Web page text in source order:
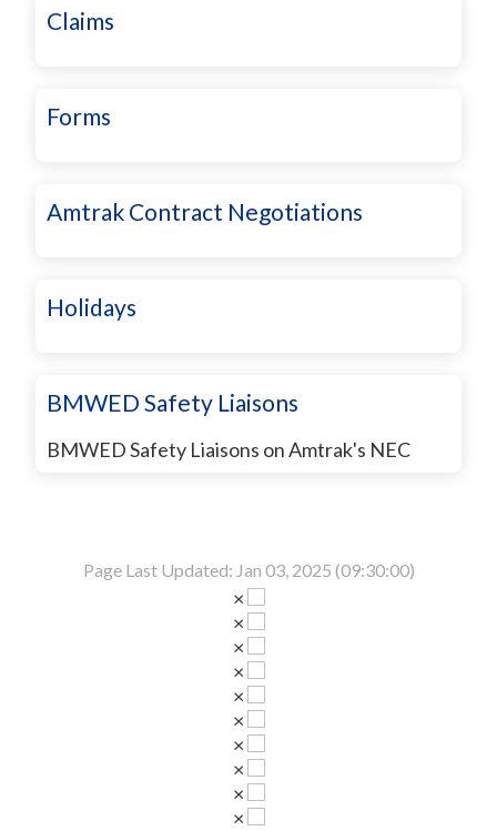
Claims
Forms
Amtrak Contract Negotiations
Holidays
BMWED Safety Liaisons
BMWED Safety Liaisons on Amtrak's NEC
Page Last Updated: Jan 03, 2025 (09:30:00)
×
×
×
×
×
×
×
×
×
×